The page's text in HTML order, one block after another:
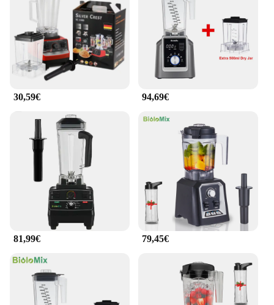
ensures that your ingredients are blended to
perfection, creating smooth and consistent textures
every time.
**Ideal for Health-Conscious Consumers**
The extractor licuador de frutas 2l is an essential
fresh and nutritious beverages. Its ability to extract
that you can enjoy the full benefits of your produce.
Whether you're a fitness enthusiast looking to
incorporate more greens into your diet or a
professional chef in need of a reliable blender, this
product caters to all your blending needs. With its
versatility and ease of use, it's no wonder that it's a
favorite among wholesalers, vendors, and suppliers.
30,59€ 94,69€
81,99€ 79,45€